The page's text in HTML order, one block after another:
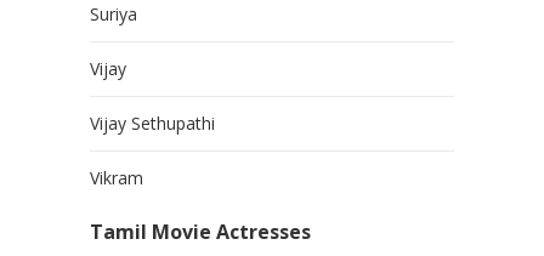
Suriya
Vijay
Vijay Sethupathi
Vikram
Tamil Movie Actresses